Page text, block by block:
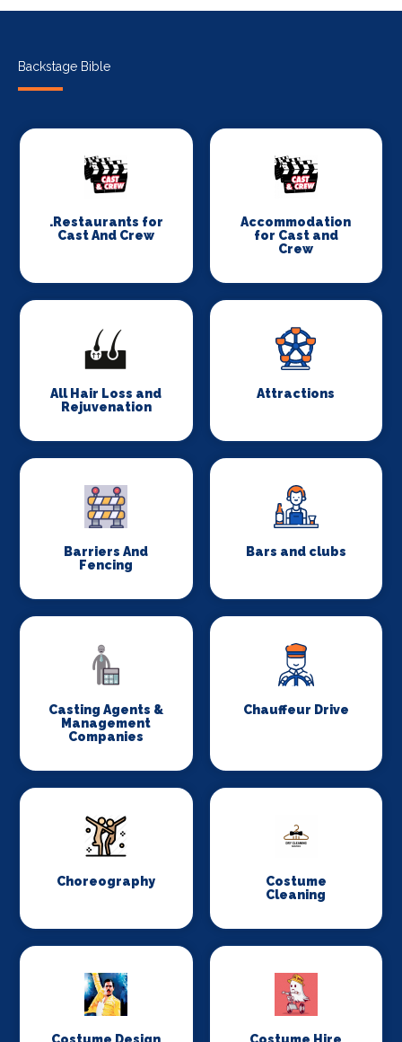
Backstage Bible
.Restaurants for
Cast And Crew
Accommodation
for Cast and
Crew
All Hair Loss and
Rejuvenation
Attractions
Barriers And
Fencing
Bars and clubs
Casting Agents &
Management
Companies
Chauffeur Drive
Choreography
Costume
Cleaning
Costume Design Costume Hire